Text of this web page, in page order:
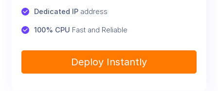
Dedicated IP address
100% CPU Fast and Reliable
Deploy Instantly